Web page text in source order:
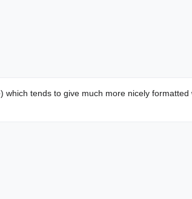
which tends to give much more nicely